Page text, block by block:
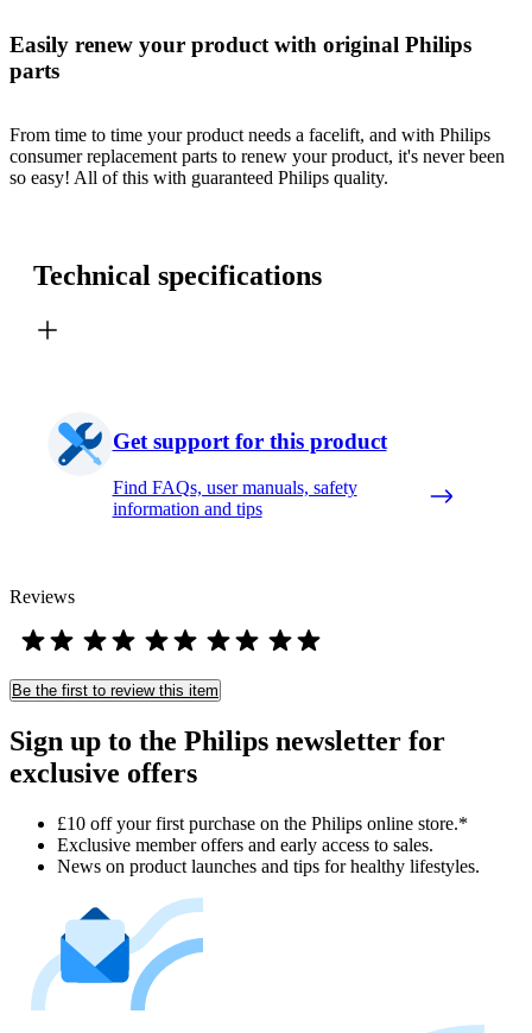
Easily renew your product with original Philips
parts
From time to time your product needs a facelift, and with Philips
consumer replacement parts to renew your product, it's never been
so easy! All of this with guaranteed Philips quality.
Technical specifications
Get support for this product
Find FAQs, user manuals, safety
information and tips
Reviews
Be the first to review this item
Sign up to the Philips newsletter for
exclusive offers
£10 off your first purchase on the Philips online store.*
Exclusive member offers and early access to sales.
News on product launches and tips for healthy lifestyles.